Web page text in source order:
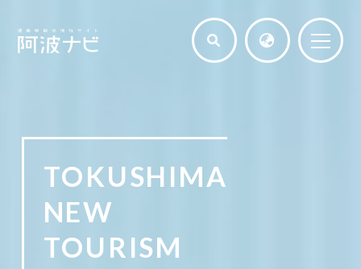
TOKUSHIMA
NEW
TOURISM